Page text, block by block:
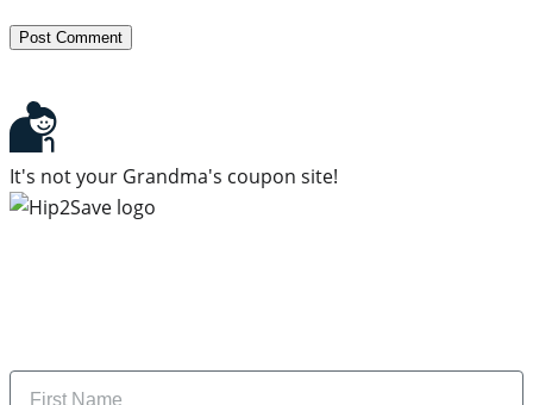
It's not your Grandma's coupon site!
Name